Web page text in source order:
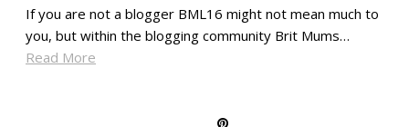
If you are not a blogger BML16 might not mean much to
you, but within the blogging community Brit Mums…
Read More